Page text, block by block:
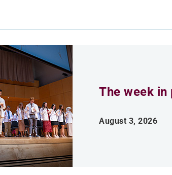
The week
August 3, 2026